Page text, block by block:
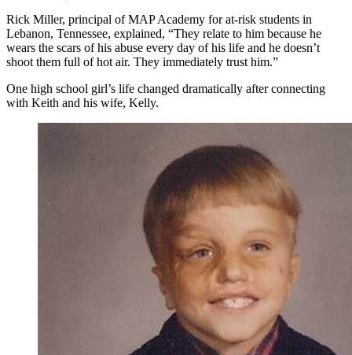
Rick Miller, principal of MAP Academy for at-risk students in
Lebanon, Tennessee, explained, “They relate to him because he
wears the scars of his abuse every day of his life and he doesn’t
shoot them full of hot air. They immediately trust him.”
One high school girl’s life changed dramatically after connecting
with Keith and his wife, Kelly.